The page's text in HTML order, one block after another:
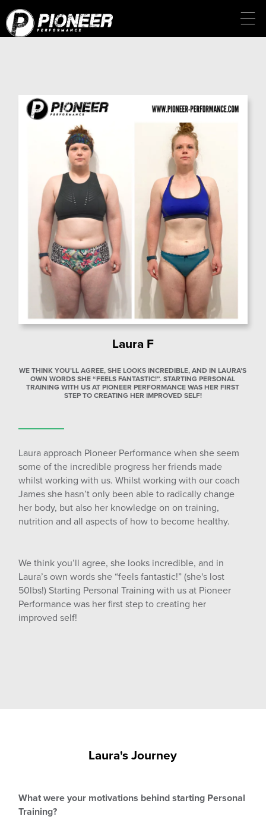
Laura F
WE THINK YOU’LL AGREE, SHE LOOKS INCREDIBLE, AND IN LAURA’S
OWN WORDS SHE “FEELS FANTASTIC!”. STARTING PERSONAL
TRAINING WITH US AT PIONEER PERFORMANCE WAS HER FIRST
STEP TO CREATING HER IMPROVED SELF!
Laura approach Pioneer Performance when she seem
some of the incredible progress her friends made
whilst working with us. Whilst working with our coach
James she hasn’t only been able to radically change
her body, but also her knowledge on on training,
nutrition and all aspects of how to become healthy.
We think you’ll agree, she looks incredible, and in
Laura’s own words she “feels fantastic!” (she's lost
50lbs!) Starting Personal Training with us at Pioneer
Performance was her first step to creating her
improved self!
Laura's Journey
What were your motivations behind starting Personal
Training?